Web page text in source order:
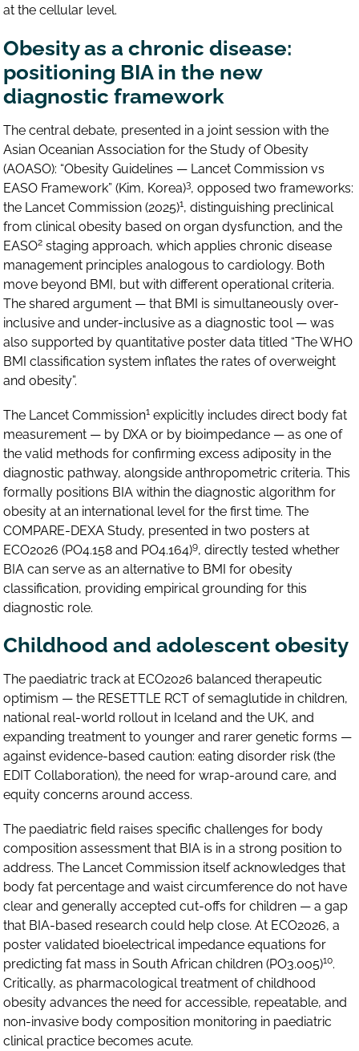
at the cellular level.
Obesity as a chronic disease:
positioning BIA in the new
diagnostic framework
The central debate, presented in a joint session with the
Asian Oceanian Association for the Study of Obesity
(AOASO): “Obesity Guidelines — Lancet Commission vs
EASO Framework” (Kim, Korea)3, opposed two frameworks:
the Lancet Commission (2025)1, distinguishing preclinical
from clinical obesity based on organ dysfunction, and the
EASO2 staging approach, which applies chronic disease
management principles analogous to cardiology. Both
move beyond BMI, but with different operational criteria.
The shared argument — that BMI is simultaneously over-
inclusive and under-inclusive as a diagnostic tool — was
also supported by quantitative poster data titled “The WHO
BMI classification system inflates the rates of overweight
and obesity”.
The Lancet Commission1 explicitly includes direct body fat
measurement — by DXA or by bioimpedance — as one of
the valid methods for confirming excess adiposity in the
diagnostic pathway, alongside anthropometric criteria. This
formally positions BIA within the diagnostic algorithm for
obesity at an international level for the first time. The
COMPARE-DEXA Study, presented in two posters at
ECO2026 (PO4.158 and PO4.164)9, directly tested whether
BIA can serve as an alternative to BMI for obesity
classification, providing empirical grounding for this
diagnostic role.
Childhood and adolescent obesity
The paediatric track at ECO2026 balanced therapeutic
optimism — the RESETTLE RCT of semaglutide in children,
national real-world rollout in Iceland and the UK, and
expanding treatment to younger and rarer genetic forms —
against evidence-based caution: eating disorder risk (the
EDIT Collaboration), the need for wrap-around care, and
equity concerns around access.
The paediatric field raises specific challenges for body
composition assessment that BIA is in a strong position to
address. The Lancet Commission itself acknowledges that
body fat percentage and waist circumference do not have
clear and generally accepted cut-offs for children — a gap
that BIA-based research could help close. At ECO2026, a
poster validated bioelectrical impedance equations for
predicting fat mass in South African children (PO3.005)10.
Critically, as pharmacological treatment of childhood
obesity advances the need for accessible, repeatable, and
non-invasive body composition monitoring in paediatric
clinical practice becomes acute.